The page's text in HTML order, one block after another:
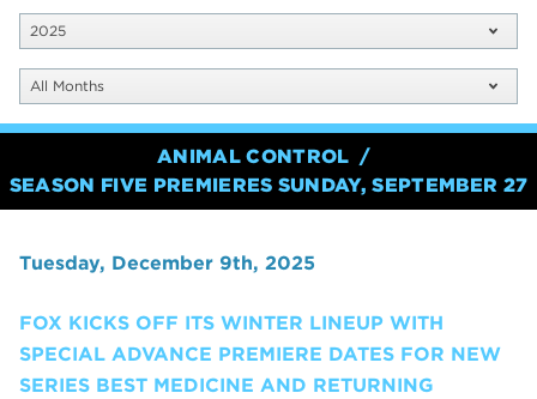
2025
All Months
ANIMAL CONTROL
SEASON FIVE PREMIERES SUNDAY, SEPTEMBER 27
Tuesday, December 9th, 2025
FOX KICKS OFF ITS WINTER LINEUP WITH
SPECIAL ADVANCE PREMIERE DATES FOR NEW
SERIES BEST MEDICINE AND RETURNING